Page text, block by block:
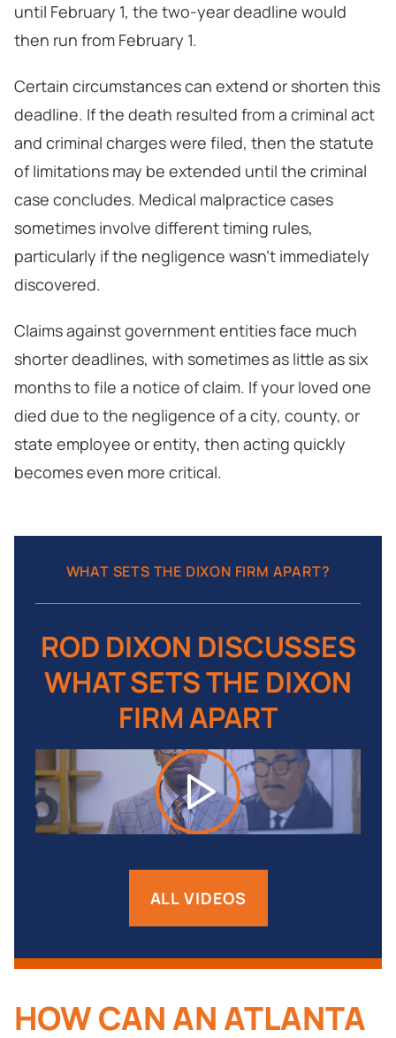
until February 1, the two-year deadline would
then run from February 1.
Certain circumstances can extend or shorten this
deadline. If the death resulted from a criminal act
and criminal charges were filed, then the statute
of limitations may be extended until the criminal
case concludes. Medical malpractice cases
sometimes involve different timing rules,
particularly if the negligence wasn’t immediately
discovered.
Claims against government entities face much
shorter deadlines, with sometimes as little as six
months to file a notice of claim. If your loved one
died due to the negligence of a city, county, or
state employee or entity, then acting quickly
becomes even more critical.
WHAT SETS THE DIXON FIRM APART?
ROD DIXON DISCUSSES
WHAT SETS THE DIXON
FIRM APART
ALL VIDEOS
HOW CAN AN ATLANTA